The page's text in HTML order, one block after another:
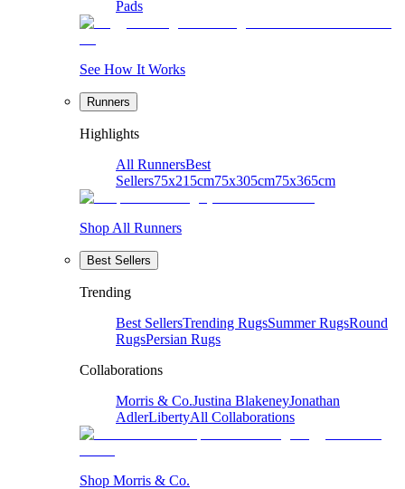
Pads
See How It Works
Runners
Highlights
All RunnersBest
Sellers75x215cm75x305cm75x365cm
Shop All Runners
Best Sellers
Trending
Best SellersTrending RugsSummer RugsRound
RugsPersian Rugs
Collaborations
Morris & Co.Justina BlakeneyJonathan
AdlerLibertyAll Collaborations
Shop Morris & Co.